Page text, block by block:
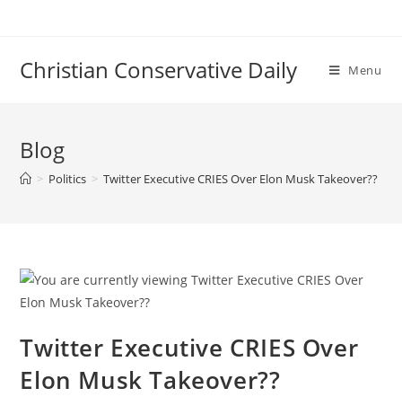
Christian Conservative Daily Menu
Blog
> Politics > Twitter Executive CRIES Over Elon Musk Takeover??
Twitter Executive CRIES Over
Elon Musk Takeover??